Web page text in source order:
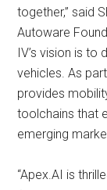
together,” said
Autoware
IV’s vision is
vehicles. As
provides
toolchains that
emerging
“Apex.AI is